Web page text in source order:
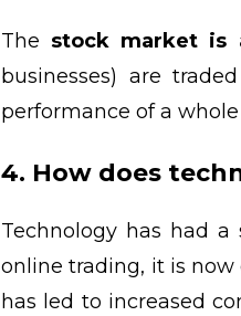
The stock market is
businesses) are
performance of a
4. How does
Technology has had
online trading, it is now
has led to increased